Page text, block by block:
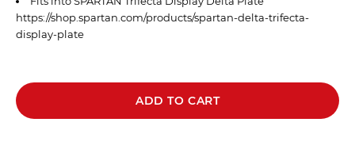
https://shop.spartan.com/products/spartan-delta-trifecta-
display-plate
ADD TO CART